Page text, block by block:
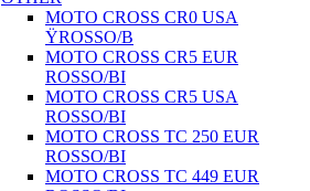
MOTO CROSS CR0 USA
ŸROSSO/B
MOTO CROSS CR5 EUR
ROSSO/BI
MOTO CROSS CR5 USA
ROSSO/BI
MOTO CROSS TC 250 EUR
ROSSO/BI
MOTO CROSS TC 449 EUR